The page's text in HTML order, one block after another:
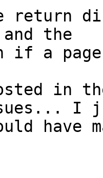
return
the
if a
in
I
have